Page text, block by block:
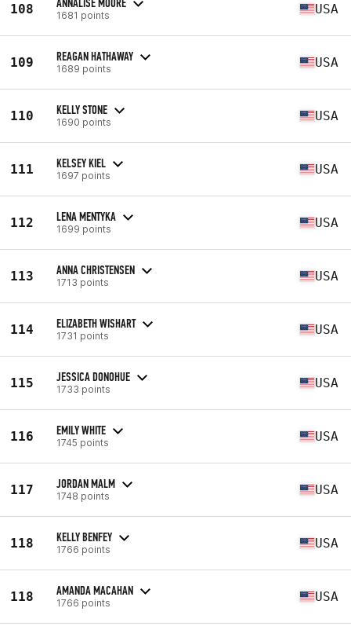
108 1681 points USA
109 REAGAN HATHAWAY
1689 points USA
110 KELLY STONE
1690 points USA
111 KELSEY KIEL
1697 points USA
112 LENA MENTYKA
1699 points USA
113 ANNA CHRISTENSEN
1713 points USA
114 ELIZABETH WISHART
1731 points USA
115 JESSICA DONOHUE
1733 points USA
116 EMILY WHITE
1745 points USA
117 JORDAN MALM
1748 points USA
118 KELLY BENFEY
1766 points USA
118 AMANDA MACAHAN
1766 points USA